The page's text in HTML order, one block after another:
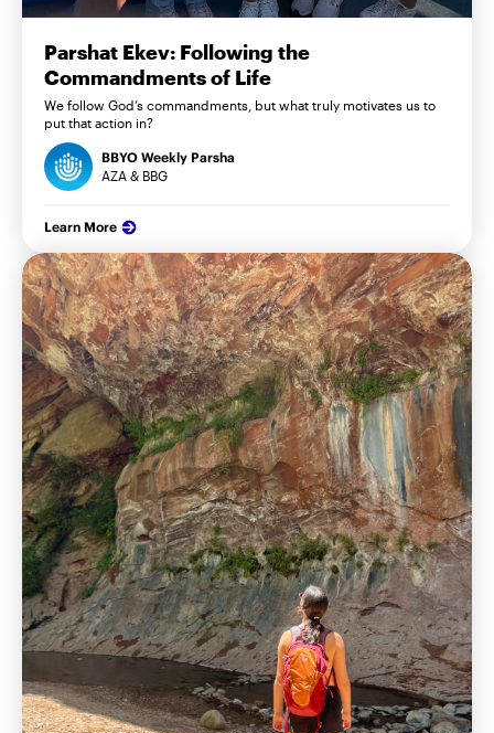
Parshat Ekev: Following the
Commandments of Life
We follow God’s commandments, but what truly motivates us to
put that action in?
BBYO Weekly Parsha
AZA & BBG
Learn More